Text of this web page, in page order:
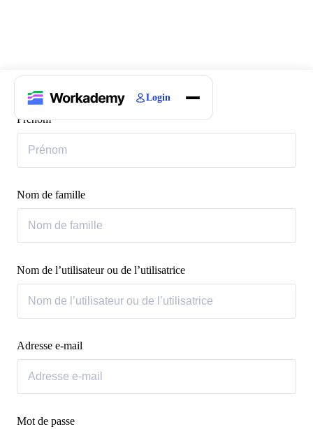
Login
Prénom
Nom de famille
Nom de l’utilisateur ou de l’utilisatrice
Adresse e-mail
Mot de passe